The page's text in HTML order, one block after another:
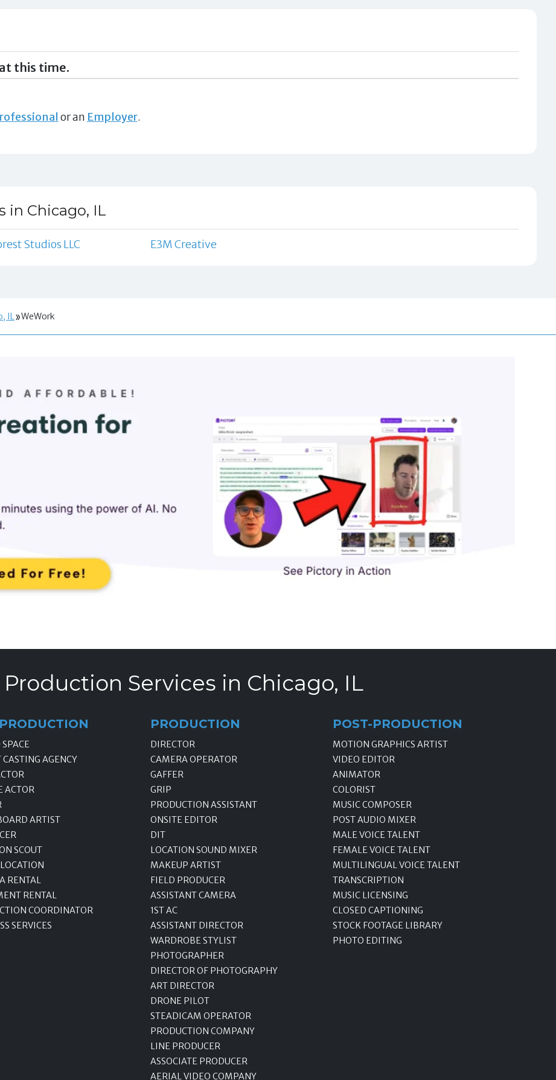
this time.
or an Employer.
in Chicago, IL
Studios LLC E3M Creative
IL WeWork
Services in Chicago, IL
AGENCY
ACTOR
ARTIST
SCOUT
RENTAL
RENTAL
COORDINATOR
SERVICES
PRODUCTION
DIRECTOR
CAMERA OPERATOR
GAFFER
GRIP
PRODUCTION ASSISTANT
ONSITE EDITOR
DIT
LOCATION SOUND MIXER
MAKEUP ARTIST
FIELD PRODUCER
ASSISTANT CAMERA
1ST AC
ASSISTANT DIRECTOR
WARDROBE STYLIST
PHOTOGRAPHER
DIRECTOR OF PHOTOGRAPHY
ART DIRECTOR
DRONE PILOT
STEADICAM OPERATOR
PRODUCTION COMPANY
LINE PRODUCER
ASSOCIATE PRODUCER
AERIAL VIDEO COMPANY
POST-PRODUCTION
MOTION GRAPHICS ARTIST
VIDEO EDITOR
ANIMATOR
COLORIST
MUSIC COMPOSER
POST AUDIO MIXER
MALE VOICE TALENT
FEMALE VOICE TALENT
MULTILINGUAL VOICE TALENT
TRANSCRIPTION
MUSIC LICENSING
CLOSED CAPTIONING
STOCK FOOTAGE LIBRARY
PHOTO EDITING